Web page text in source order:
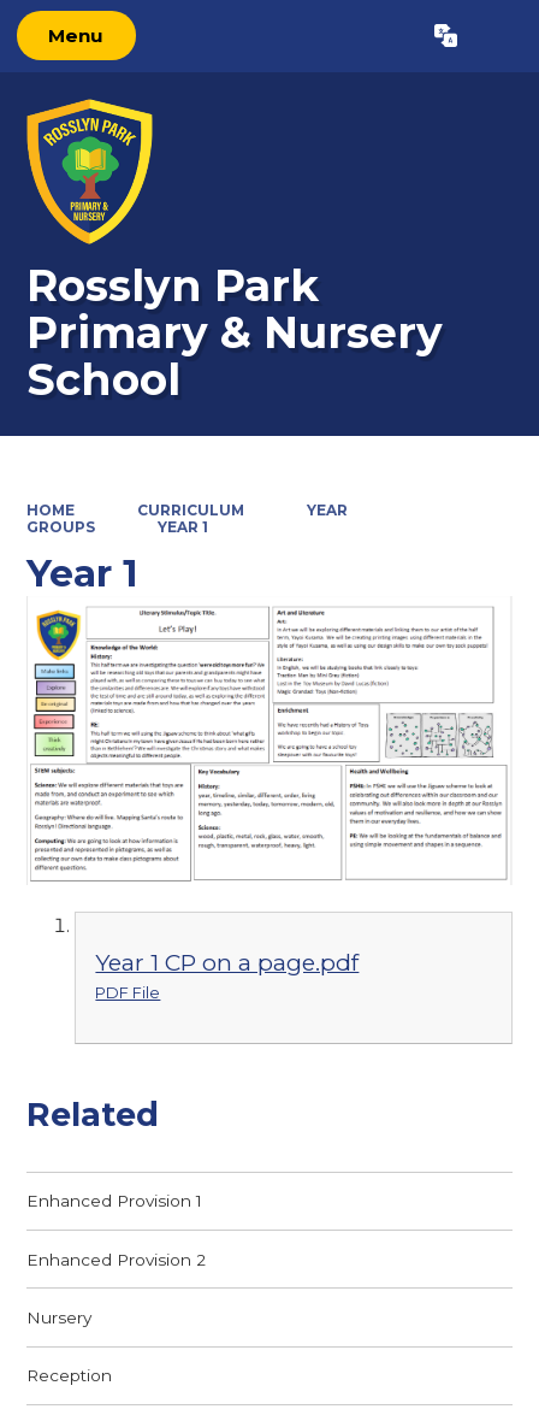
Menu Translate
Rosslyn Park
Primary & Nursery
School
HOME CURRICULUM
YEAR
GROUPS
YEAR 1
Year 1
Year 1 CP on a page.pdf
PDF File
Related
Enhanced Provision 1
Enhanced Provision 2
Nursery​
Reception